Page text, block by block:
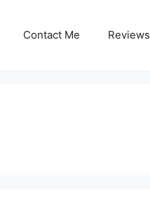
Contact Me Reviews